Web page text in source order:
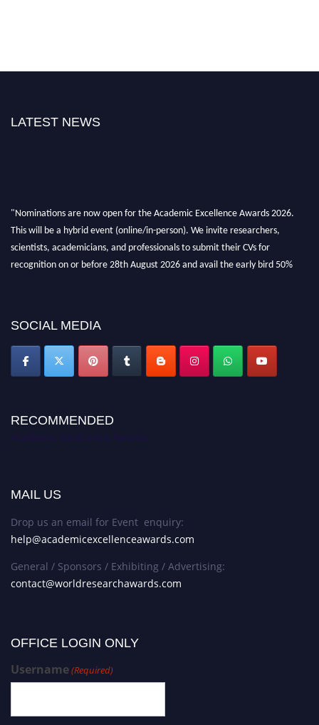
LATEST NEWS
"Nominations are now open for the Academic Excellence Awards 2026.
This will be a hybrid event (online/in-person). We invite researchers,
scientists, academicians, and professionals to submit their CVs for
recognition on or before 28th August 2026 and avail the early bird 50%
SOCIAL MEDIA
RECOMMENDED
Academic Excellence Awards
MAIL US
Drop us an email for Event enquiry:
help@academicexcellenceawards.com
General / Sponsors / Exhibiting / Advertising:
contact@worldresearchawards.com
OFFICE LOGIN ONLY
Username(Required)